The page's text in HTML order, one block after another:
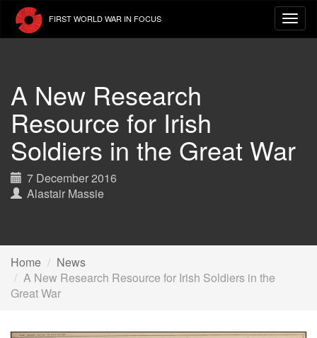
main
FIRST WORLD WAR IN FOCUS
A New Research
Resource for Irish
Soldiers in the Great War
7 December 2016
Alastair Massie
Home
News
A New Research Resource for Irish Soldiers in the
Great War